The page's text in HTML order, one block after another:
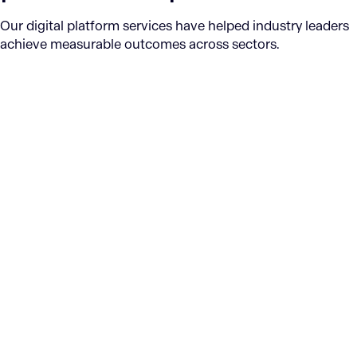
Our digital platform services have helped industry leaders
achieve measurable outcomes across sectors.